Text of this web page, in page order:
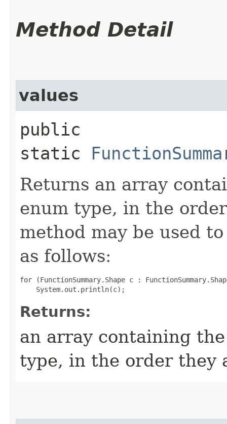
Method Detail
values
public
static
Returns an array
enum type, in the
method may be used
as follows:
for (FunctionSummary.Shape c :
Returns:
an array containing
type, in the order they